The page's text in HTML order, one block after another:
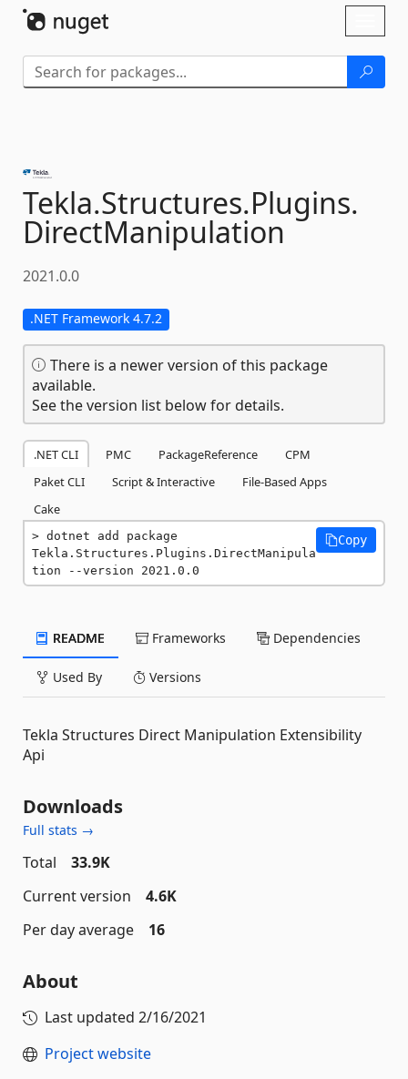
Tekla.Structures.Plugins.
DirectManipulation
2021.0.0
.NET Framework 4.7.2
There is a newer version of this package
available.
See the version list below for details.
.NET CLI PMC PackageReference
CPM
Paket CLI
Script & Interactive
File-Based Apps
Cake
dotnet add package
Tekla.Structures.Plugins.DirectManipula
tion --version 2021.0.0
Copy
README Frameworks Dependencies
Used By Versions
Tekla Structures Direct Manipulation Extensibility
Api
Downloads
Full stats →
Total
33.9K
Current version
4.6K
Per day average
16
About
Last updated 2/16/2021
Project website